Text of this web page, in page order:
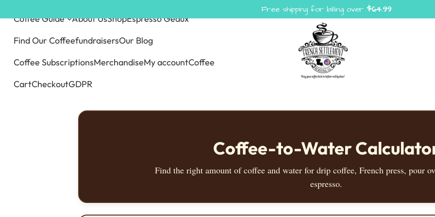
content
Coffee Guide About UsShopEspresso Geaux
Find Our CoffeefundraisersOur Blog
Coffee SubscriptionsMerchandiseMy accountCoffee
CartCheckoutGDPR
Coffee-to-Water
Find the right amount of coffee and water for drip coffee, French press, pour
espresso.
Free shipping for billing over $64.99